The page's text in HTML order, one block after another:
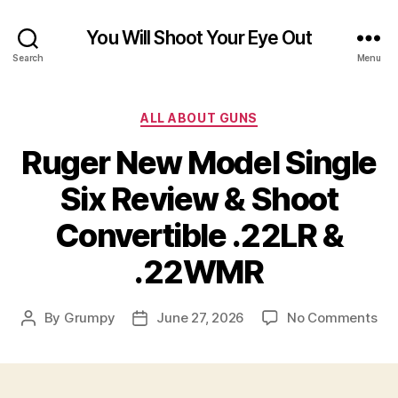
Search
You Will Shoot Your Eye Out
Menu
Categories
ALL ABOUT GUNS
Ruger New Model Single
Six Review & Shoot
Convertible .22LR &
.22WMR
Post
By Grumpy
PostJune 27, 2026 No Commentson